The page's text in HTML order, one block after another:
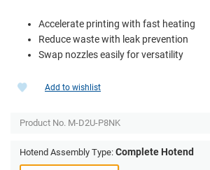
Accelerate printing with fast heating
Reduce waste with leak prevention
Swap nozzles easily for versatility
Add to wishlist
Product No. M-D2U-P8NK
Hotend Assembly Type: Complete Hotend